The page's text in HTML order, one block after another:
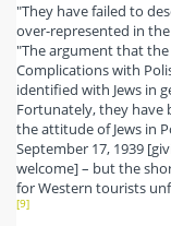
"They have failed to
over-represented in
"The argument that
Complications with
identified with Jews in
Fortunately, they have
the attitude of Jews in
September 17, 1939
welcome] – but the
for Western tourists
[9]